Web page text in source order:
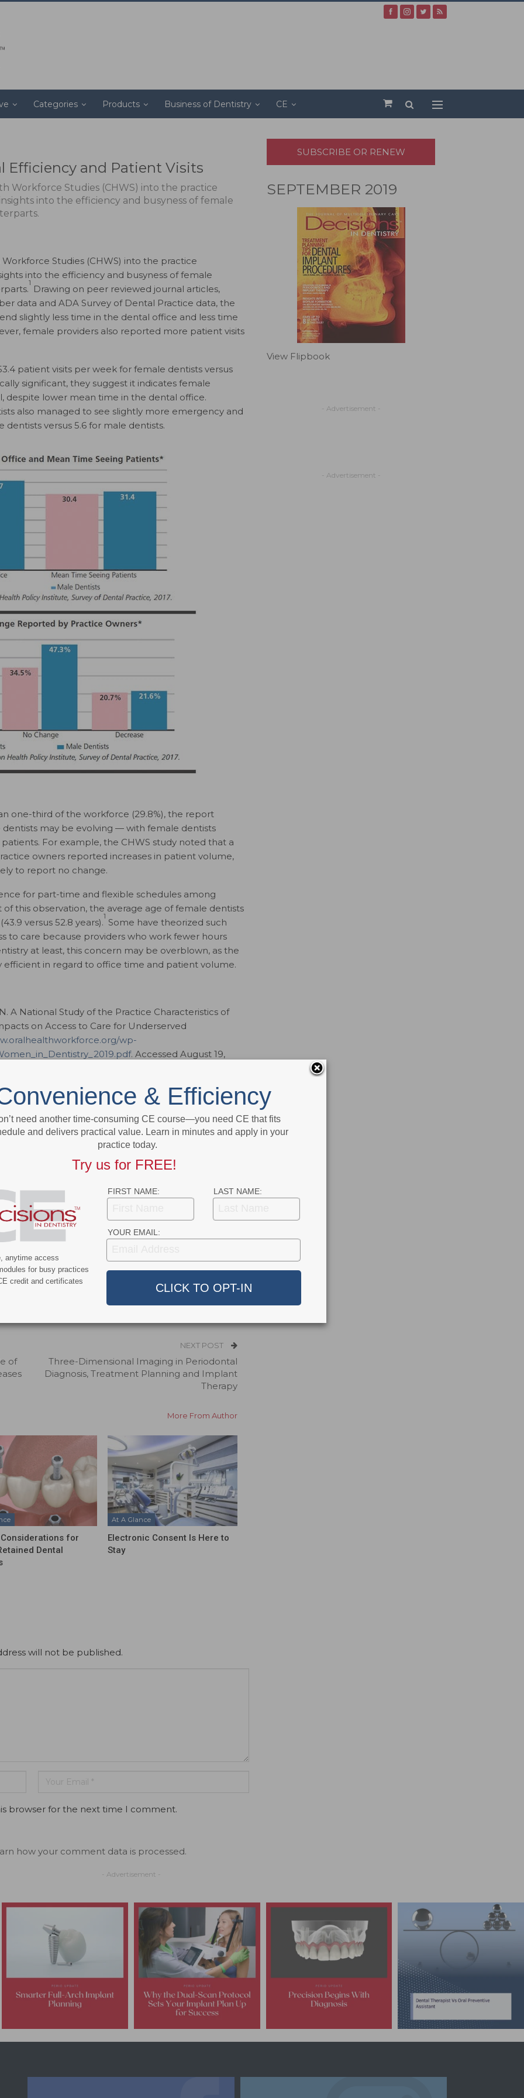
Categories Products Business of Dentistry CE
Efficiency and Patient Visits
Workforce Studies (CHWS) into the practice
into the efficiency and busyness of female
Studies (CHWS) into the practice
into the efficiency and busyness of female
1
Drawing on peer reviewed journal articles,
data and ADA Survey of Dental Practice data, the
slightly less time in the dental office and less time
female providers also reported more patient visits
patient visits per week for female dentists versus
significant, they suggest it indicates female
despite lower mean time in the dental office.
also managed to see slightly more emergency and
versus 5.6 for male dentists.
one-third of the workforce (29.8%), the report
may be evolving — with female dentists
For example, the CHWS study noted that a
owners reported increases in patient volume,
to report no change.
for part-time and flexible schedules among
of this observation, the average age of female dentists
versus 52.8 years).
1
Some have theorized such
to care because providers who work fewer hours
at least, this concern may be overblown, as the
in regard to office time and patient volume.
A National Study of the Practice Characteristics of
on Access to Care for Underserved
wp-
. Accessed August 19,
work-life balance, and gender equality:
26, 2018.
Linkedin
family and cosmetic dentistry, as well as specialists from all
is a peer-reviewed journal designed to support the highest standards
care. Reflecting the latest thinking from nationally
the journal presents evidence-based, clinically relevant
Unique in its approach,
Decisions in Dentistrymakes the complex
education that dentists can use to improve their technique and
of
NEXT POST
Three-Dimensional Imaging in Periodontal
Diagnosis, Treatment Planning and Implant
Therapy
More From Author
for
Dental
At A Glance
Electronic Consent Is Here to
Stay
will not be published.
browser for the next time I comment.
how your comment data is processed.
SUBSCRIBE OR RENEW
SEPTEMBER 2019
View Flipbook
- Advertisement -
- Advertisement -
- Advertisement -
& Efficiency
need another time-consuming CE course—you need CE that fits
and delivers practical value. Learn in minutes and apply in your
practice today.
Try us for FREE!
FIRST NAME: LAST NAME:
YOUR EMAIL:
anytime access
for busy practices
credit and certificates